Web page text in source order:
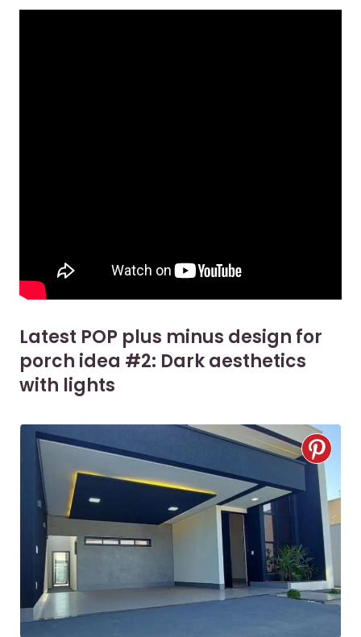
Latest POP plus minus design for
porch idea #2: Dark aesthetics
with lights